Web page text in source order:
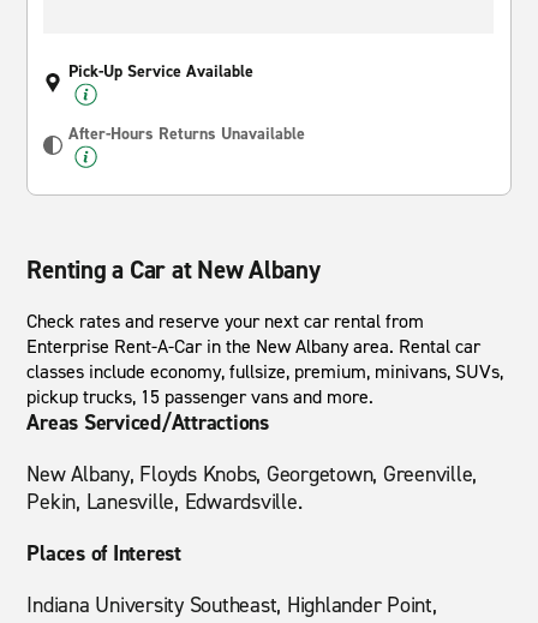
Pick-Up Service Available
After-Hours Returns Unavailable
Renting a Car at New Albany
Check rates and reserve your next car rental from
Enterprise Rent-A-Car in the New Albany area. Rental car
classes include economy, fullsize, premium, minivans, SUVs,
pickup trucks, 15 passenger vans and more.
Areas Serviced/Attractions
New Albany, Floyds Knobs, Georgetown, Greenville,
Pekin, Lanesville, Edwardsville.
Places of Interest
Indiana University Southeast, Highlander Point,